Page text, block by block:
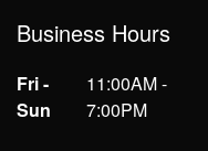
Business Hours
Fri -
Sun
11:00AM -
7:00PM